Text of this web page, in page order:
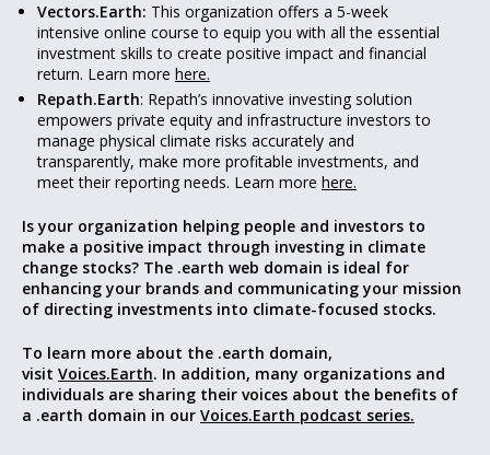
Vectors.Earth: This organization offers a 5-week
intensive online course to equip you with all the essential
investment skills to create positive impact and financial
return. Learn more here.
Repath.Earth: Repath’s innovative investing solution
empowers private equity and infrastructure investors to
manage physical climate risks accurately and
transparently, make more profitable investments, and
meet their reporting needs. Learn more here.
Is your organization helping people and investors to
make a positive impact through investing in climate
change stocks? The .earth web domain is ideal for
enhancing your brands and communicating your mission
of directing investments into climate-focused stocks.
To learn more about the .earth domain,
visit Voices.Earth. In addition, many organizations and
individuals are sharing their voices about the benefits of
a .earth domain in our Voices.Earth podcast series.